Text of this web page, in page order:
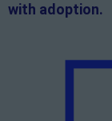
with adoption.